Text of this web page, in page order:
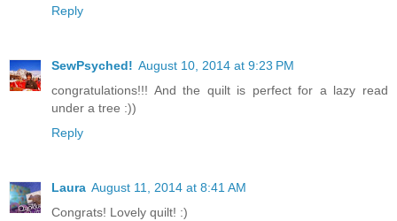
Reply
SewPsyched! August 10, 2014 at 9:23 PM
congratulations!!! And the quilt is perfect for a lazy read
under a tree :))
Reply
Laura August 11, 2014 at 8:41 AM
Congrats! Lovely quilt! :)